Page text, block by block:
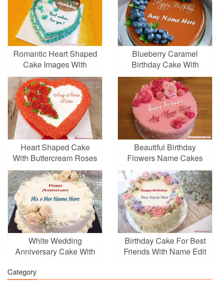
Romantic Heart Shaped
Cake Images With
Name Edit
Blueberry Caramel
Birthday Cake With
Name Generator
Heart Shaped Cake
With Buttercream Roses
With Name
Beautiful Birthday
Flowers Name Cakes
White Wedding
Anniversary Cake With
Birthday Cake For Best
Friends With Name Edit
Category